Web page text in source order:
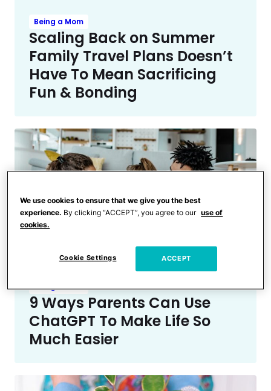
Being a Mom
Scaling Back on Summer
Family Travel Plans Doesn’t
Have To Mean Sacrificing
Fun & Bonding
Being a Mom
9 Ways Parents Can Use
ChatGPT To Make Life So
Much Easier
We use cookies to ensure that we give you the best
experience. By clicking “ACCEPT”, you agree to our use of
cookies.
Cookie Settings ACCEPT